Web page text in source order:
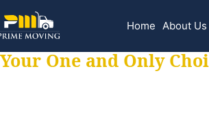
Home About Us
Your One and Only